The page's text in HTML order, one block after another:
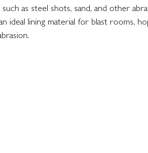
such as steel shots, sand, and other
ideal lining material for blast rooms,